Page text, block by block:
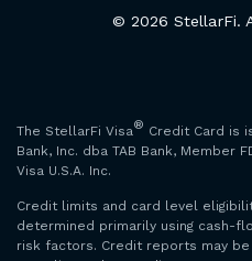
© 2026 StellarFi.
The StellarFi Visa® Credit Card is
Bank, Inc. dba TAB Bank, Member
Visa U.S.A. Inc.
Credit limits and card level
determined primarily using cash-
risk factors. Credit reports may